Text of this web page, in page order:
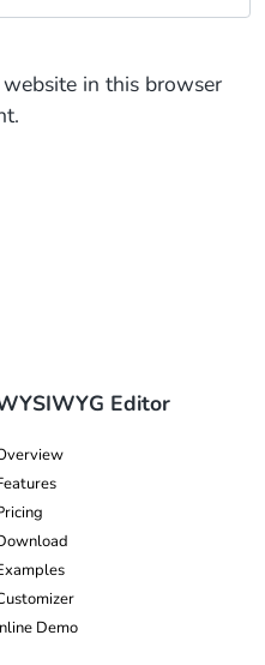
in this browser
Editor
Demo